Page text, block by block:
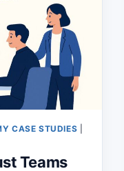
CASE STUDIES
Teams